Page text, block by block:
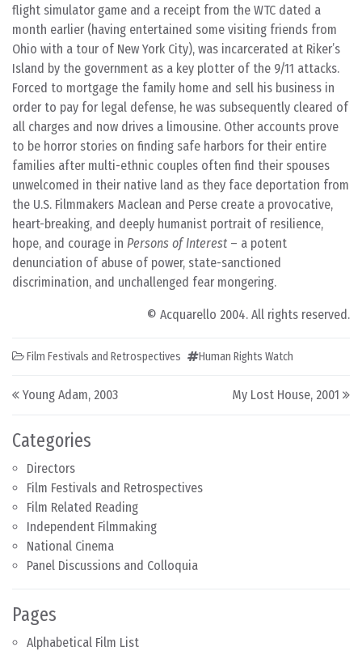
Categories
Directors
Film Festivals and Retrospectives
Film Related Reading
Independent Filmmaking
National Cinema
Panel Discussions and Colloquia
Pages
Alphabetical Film List
flight simulator game and a receipt from the WTC dated a
month earlier (having entertained some visiting friends from
Ohio with a tour of New York City), was incarcerated at Riker’s
Island by the government as a key plotter of the 9/11 attacks.
Forced to mortgage the family home and sell his business in
order to pay for legal defense, he was subsequently cleared of
all charges and now drives a limousine. Other accounts prove
to be horror stories on finding safe harbors for their entire
families after multi-ethnic couples often find their spouses
unwelcomed in their native land as they face deportation from
the U.S. Filmmakers Maclean and Perse create a provocative,
heart-breaking, and deeply humanist portrait of resilience,
hope, and courage in Persons of Interest – a potent
denunciation of abuse of power, state-sanctioned
discrimination, and unchallenged fear mongering.
© Acquarello 2004. All rights reserved.
Film Festivals and Retrospectives Human Rights Watch
Post navigation
Young Adam, 2003 My Lost House, 2001